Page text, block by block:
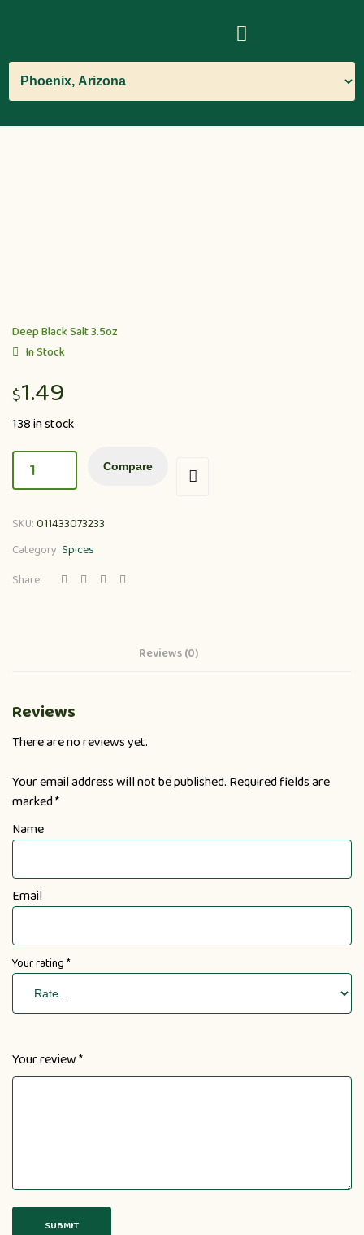
Deep Black Salt 3.5oz
In Stock
$1.49
138 in stock
Compare
SKU:011433073233
Category:Spices
Share:
Reviews (0)
Reviews
There are no reviews yet.
Your email address will not be published. Required fields are
marked*
Name
Email
Your rating*
Your review*